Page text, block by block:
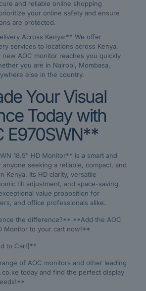
and reliable online shopping
your online safety and ensure
are protected.
Across Kenya:** We offer
services to locations across Kenya,
new AOC monitor reaches you quickly
you are in Nairobi, Mombasa,
else in the country.
Your Visual
Today with
E970SWN**
18.5″ HD Monitor** is a smart and
anyone seeking a reliable, compact, and
Kenya. Its HD clarity, versatile
tilt adjustment, and space-saving
value proposition for
and office professionals alike.
the difference?** **Add the AOC
Monitor to your cart now!**
to Cart]**
of AOC monitors and other leading
today and find the perfect display